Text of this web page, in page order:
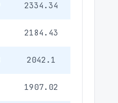
2334.34
2184.43
2042.1
1907.02